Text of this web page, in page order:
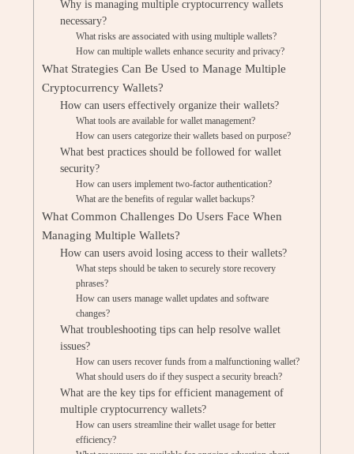
Why is managing multiple cryptocurrency wallets
necessary?
What risks are associated with using multiple wallets?
How can multiple wallets enhance security and privacy?
What Strategies Can Be Used to Manage Multiple
Cryptocurrency Wallets?
How can users effectively organize their wallets?
What tools are available for wallet management?
How can users categorize their wallets based on purpose?
What best practices should be followed for wallet
security?
How can users implement two-factor authentication?
What are the benefits of regular wallet backups?
What Common Challenges Do Users Face When
Managing Multiple Wallets?
How can users avoid losing access to their wallets?
What steps should be taken to securely store recovery
phrases?
How can users manage wallet updates and software
changes?
What troubleshooting tips can help resolve wallet
issues?
How can users recover funds from a malfunctioning wallet?
What should users do if they suspect a security breach?
What are the key tips for efficient management of
multiple cryptocurrency wallets?
How can users streamline their wallet usage for better
efficiency?